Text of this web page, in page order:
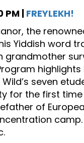
PM | FREYLEKH!
the
This Yiddish
grandmother
highlights
Wild’s seven
for the first time
of